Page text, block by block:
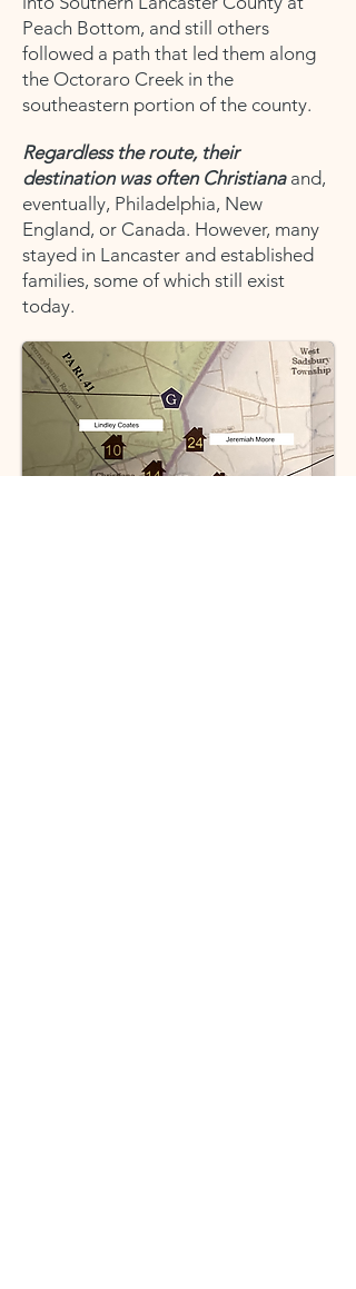
Peach Bottom, and still others
followed a path that led them along
the Octoraro Creek in the
southeastern portion of the county.
Regardless the route, their
destination was often Christianaand,
eventually, Philadelphia, New
England, or Canada. However, many
stayed in Lancaster and established
families, some of which still exist
today.